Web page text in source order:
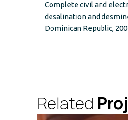
Complete civil and
desalination and
Dominican Republic,
Related